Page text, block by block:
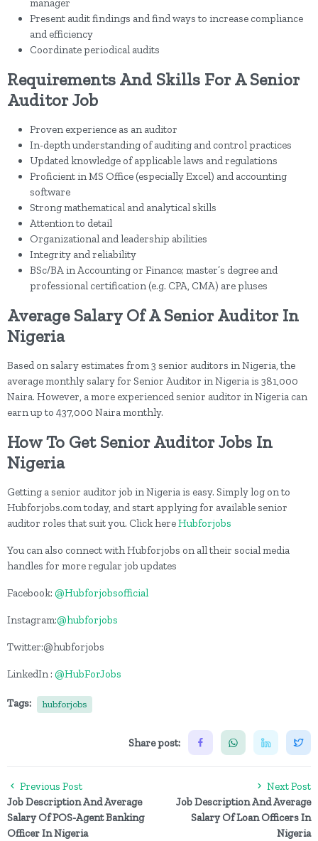
manager
Present audit findings and find ways to increase compliance
and efficiency
Coordinate periodical audits
Requirements And Skills For A Senior
Auditor Job
Proven experience as an auditor
In-depth understanding of auditing and control practices
Updated knowledge of applicable laws and regulations
Proficient in MS Office (especially Excel) and accounting
software
Strong mathematical and analytical skills
Attention to detail
Organizational and leadership abilities
Integrity and reliability
BSc/BA in Accounting or Finance; master’s degree and
professional certification (e.g. CPA, CMA) are pluses
Average Salary Of A Senior Auditor In
Nigeria
Based on salary estimates from 3 senior auditors in Nigeria, the
average monthly salary for Senior Auditor in Nigeria is 381,000
Naira. However, a more experienced senior auditor in Nigeria can
earn up to 437,000 Naira monthly.
How To Get Senior Auditor Jobs In
Nigeria
Getting a senior auditor job in Nigeria is easy. Simply log on to
Hubforjobs.com today, and start applying for available senior
auditor roles that suit you. Click hereHubforjobs
You can also connect with Hubforjobs on all their social media
handles for more regular job updates
Facebook: @Hubforjobsofficial
Instagram:@hubforjobs
Twitter:@hubforjobs
LinkedIn : @HubForJobs
Tags: hubforjobs
Share post:
Previous Post
Job Description And Average
Salary Of POS-Agent Banking
Officer In Nigeria
Next Post
Job Description And Average
Salary Of Loan Officers In
Nigeria